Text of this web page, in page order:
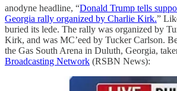
anodyne headline, “Donald Trump tells
Georgia rally organized by Charlie Kirk.”
buried its lede. The rally was organized by
Kirk, and was MC’eed by Tucker Carlson.
the Gas South Arena in Duluth, Georgia,
Broadcasting Network (RSBN News):